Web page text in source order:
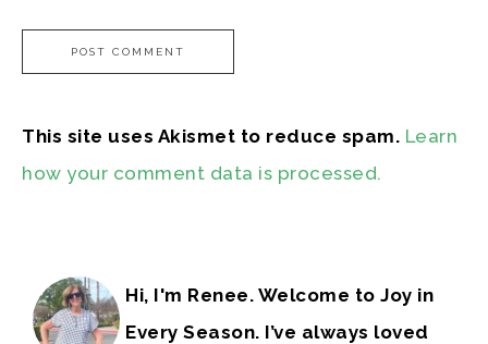
This site uses Akismet to reduce spam. Learn
how your comment data is processed.
Hi, I'm Renee. Welcome to Joy in
Every Season. I’ve always loved